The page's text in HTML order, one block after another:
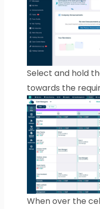
Select and hold
towards the
When over the